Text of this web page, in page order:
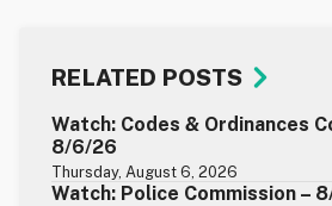
RELATED POSTS
Watch: Codes & Ordinances
8/6/26
Thursday, August 6, 2026
Watch: Police Commission –